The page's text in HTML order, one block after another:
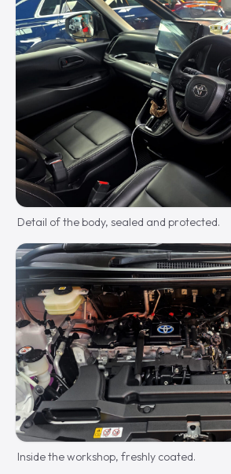
Detail of the body, sealed and protected.
Inside the workshop, freshly coated.